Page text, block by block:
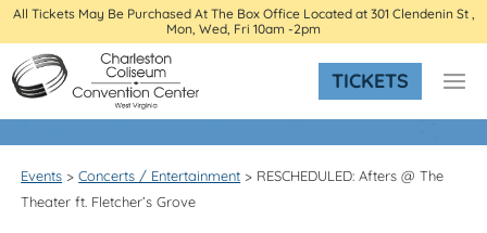
All Tickets May Be Purchased At The Box Office Located at 301 Clendenin St ,
Mon, Wed, Fri 10am -2pm
TICKETS
Events >Concerts / Entertainment > RESCHEDULED: Afters @ The
Theater ft. Fletcher’s Grove